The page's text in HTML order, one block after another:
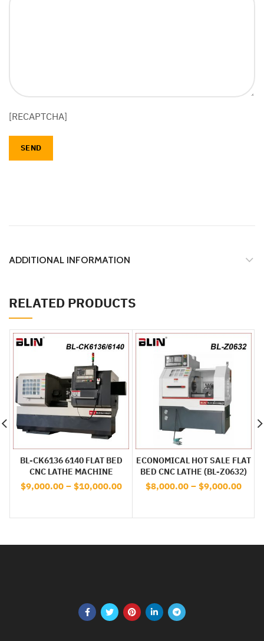
[RECAPTCHA]
ADDITIONAL INFORMATION
RELATED PRODUCTS
BL-CK6136 6140 FLAT BED
CNC LATHE MACHINE
$9,000.00– $10,000.00
ECONOMICAL HOT SALE FLAT
BED CNC LATHE (BL-Z0632)
$8,000.00 –$9,000.00